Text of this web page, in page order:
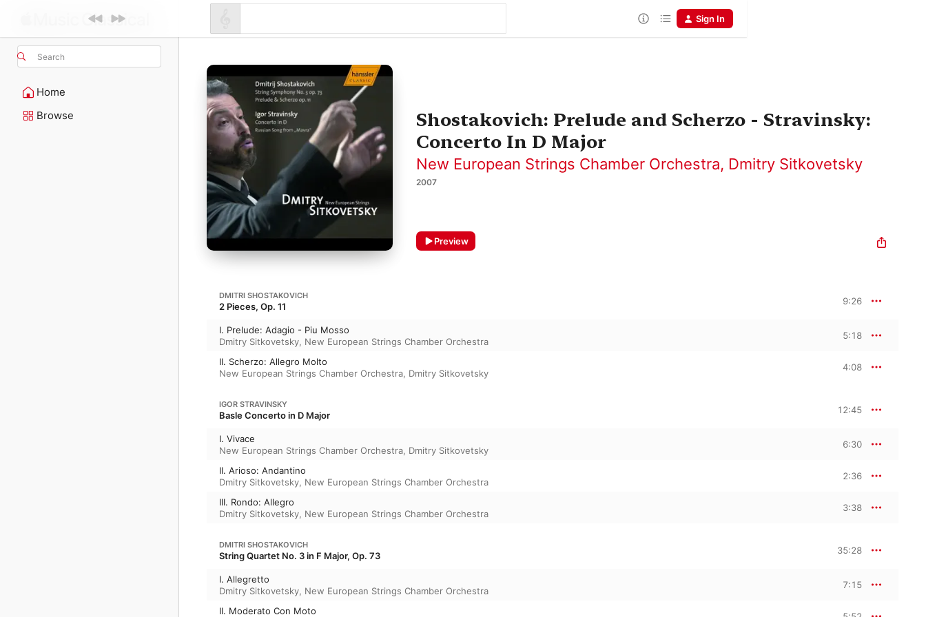
Search
Home
Browse
Sign In
Shostakovich: Prelude and Scherzo - Stravinsky:
Concerto In D Major
New European Strings Chamber Orchestra, Dmitry Sitkovetsky
2007
Preview
DMITRI SHOSTAKOVICH
2 Pieces, Op. 11 9:26
I. Prelude: Adagio - Piu Mosso
Dmitry Sitkovetsky, New European Strings Chamber Orchestra
5:18
II. Scherzo: Allegro Molto
New European Strings Chamber Orchestra, Dmitry Sitkovetsky
4:08
IGOR STRAVINSKY
Basle Concerto in D Major 12:45
I. Vivace
New European Strings Chamber Orchestra, Dmitry Sitkovetsky
6:30
II. Arioso: Andantino
Dmitry Sitkovetsky, New European Strings Chamber Orchestra
2:36
III. Rondo: Allegro
Dmitry Sitkovetsky, New European Strings Chamber Orchestra
3:38
DMITRI SHOSTAKOVICH
String Quartet No. 3 in F Major, Op. 73 35:28
I. Allegretto
Dmitry Sitkovetsky, New European Strings Chamber Orchestra
7:15
II. Moderato Con Moto